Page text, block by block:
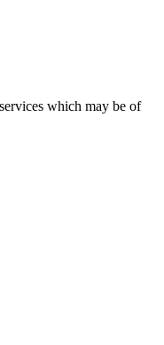
which may be of